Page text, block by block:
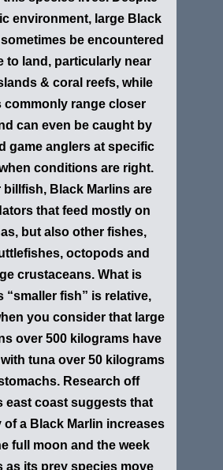
environment, large Black
be encountered
to land, particularly near
& coral reefs, while
commonly range closer
can even be caught by
game anglers at specific
conditions are right.
billfish, Black Marlins are
that feed mostly on
but also other fishes,
octopods and
crustaceans. What is
“smaller fish” is relative,
you consider that large
over 500 kilograms have
tuna over 50 kilograms
Research off
east coast suggests that
a Black Marlin increases
full moon and the week
as its prey species move